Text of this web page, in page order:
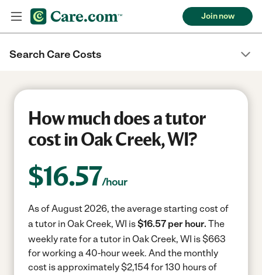
Join now
Search Care Costs
How much does a tutor
cost in Oak Creek, WI?
$16.57/hour
As of August 2026, the average starting cost of
a tutor in Oak Creek, WI is$16.57 per hour. The
weekly rate for a tutor in Oak Creek, WI is $663
for working a 40-hour week. And the monthly
cost is approximately $2,154 for 130 hours of